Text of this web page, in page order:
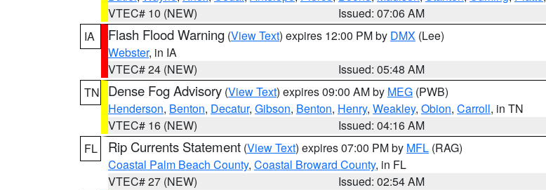
VTEC# 10 (NEW)
Issued: 07:06 AM
IA
Flash Flood Warning (View Text) expires 12:00 PM by DMX (Lee)
Webster, in IA
VTEC# 24 (NEW)
Issued: 05:48 AM
TN
Dense Fog Advisory (View Text) expires 09:00 AM by MEG (PWB)
Henderson, Benton, Decatur, Gibson, Benton, Henry, Weakley, Obion, Carroll, in TN
VTEC# 16 (NEW)
Issued: 04:16 AM
FL
Rip Currents Statement (View Text) expires 07:00 PM by MFL (RAG)
Coastal Palm Beach County, Coastal Broward County, in FL
VTEC# 27 (NEW)
Issued: 02:54 AM